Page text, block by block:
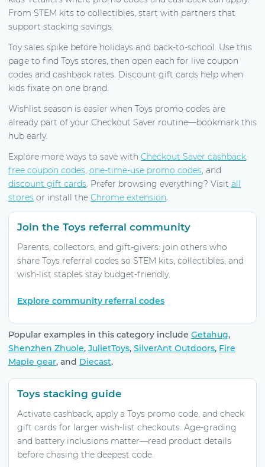
From STEM kits to collectibles, start with partners that
support stacking savings.
Toy sales spike before holidays and back-to-school. Use this
page to find Toys stores, then open each for live coupon
codes and cashback rates. Discount gift cards help when
kids fixate on one brand.
Wishlist season is easier when Toys promo codes are
already part of your Checkout Saver routine—bookmark this
hub early.
Explore more ways to save with Checkout Saver cashback,
free coupon codes, one-time-use promo codes, and
discount gift cards. Prefer browsing everything? Visit all
stores or install the Chrome extension.
Join the Toys referral community
Parents, collectors, and gift-givers: join others who
share Toys referral codes so STEM kits, collectibles, and
wish-list staples stay budget-friendly.
Explore community referral codes
Popular examples in this category include Getahug,
Shenzhen Zhuole, JulietToys, SilverAnt Outdoors, Fire
Maple gear, and Diecast.
Toys stacking guide
Activate cashback, apply a Toys promo code, and check
gift cards for larger wish-list checkouts. Age-grading
and battery inclusions matter—read product details
before chasing the deepest code.